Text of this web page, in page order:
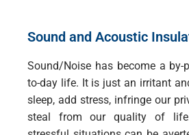
Sound and Acoustic
Sound/Noise has become a
to-day life. It is just an irritant
sleep, add stress, infringe our
steal from our quality of